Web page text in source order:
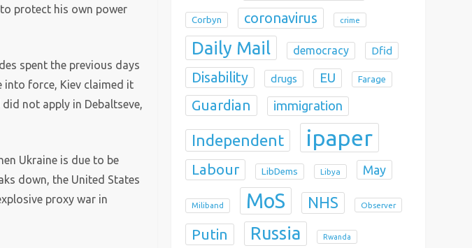
protect his own power
spent the previous days
into force, Kiev claimed it
not apply in Debaltseve,
Ukraine is due to be
down, the United States
proxy war in
Corbyn coronavirus crime
Daily Mail democracy Dfid
Disability drugs EU Farage
Guardian immigration
Independent ipaper
Labour LibDems Libya May
Miliband MoS NHS Observer
Putin Russia Rwanda